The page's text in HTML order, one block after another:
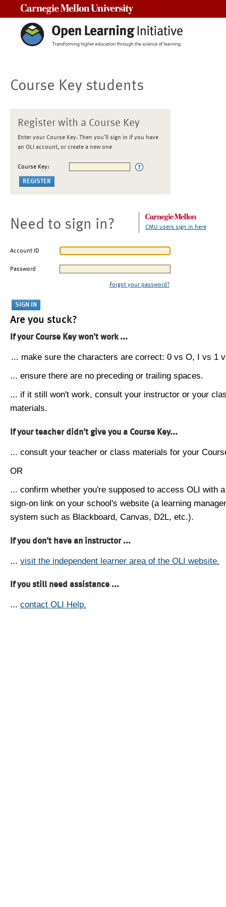
Course Key students
Register with a Course Key
Enter your Course Key. Then you'll sign in if you have
an OLI account, or create a new one
Course Key:
Need to sign in? CMU users sign in here
Account ID
Password
Forgot your password?
Are you stuck?
If your Course Key won't work ...
... make sure the characters are correct: 0 vs O, I vs 1
... ensure there are no preceding or trailing spaces.
... if it still won't work, consult your instructor or your
materials.
If your teacher didn't give you a Course Key...
... consult your teacher or class materials for your
OR
... confirm whether you're supposed to access OLI with
sign-on link on your school's website (a learning
system such as Blackboard, Canvas, D2L, etc.).
If you don't have an instructor ...
... visit the independent learner area of the OLI website.
If you still need assistance ...
... contact OLI Help.